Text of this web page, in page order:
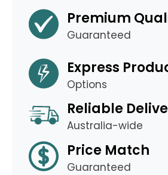
Premium
Guaranteed
Express
Options
Reliable
Australia-wide
Price Match
Guaranteed